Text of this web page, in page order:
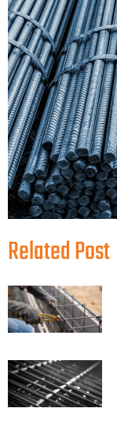
Related Post